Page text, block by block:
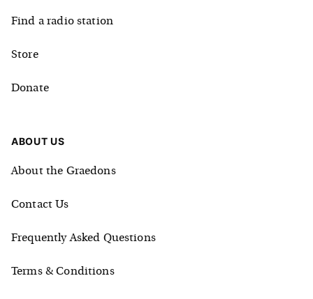
Find a radio station
Store
Donate
ABOUT US
About the Graedons
Contact Us
Frequently Asked Questions
Terms & Conditions